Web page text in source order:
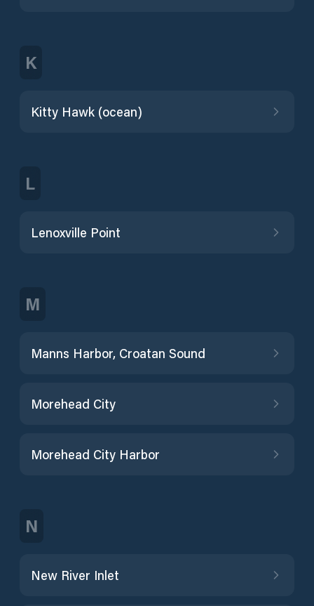
K
Kitty Hawk (ocean)
L
Lenoxville Point
M
Manns Harbor, Croatan Sound
Morehead City
Morehead City Harbor
N
New River Inlet